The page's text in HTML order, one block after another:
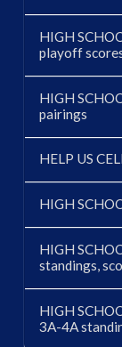
HIGH
playoff
HIGH
pairings
HELP US
HIGH
HIGH
standings,
HIGH
3A-4A